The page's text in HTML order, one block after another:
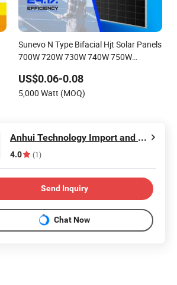
Sunevo N Type Bifacial Hjt Solar Panels
700W 720W 730W 740W 750W
Photovoltaic Module for Home
US$0.06-0.08
5,000 Watt (MOQ)
Anhui Technology Import and Export Co.,Ltd
4.0 (1)
Send Inquiry
Chat Now